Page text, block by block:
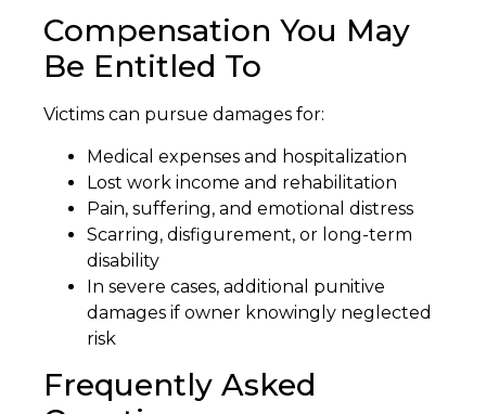
Compensation You May
Be Entitled To
Victims can pursue damages for:
Medical expenses and hospitalization
Lost work income and rehabilitation
Pain, suffering, and emotional distress
Scarring, disfigurement, or long-term
disability
In severe cases, additional punitive
damages if owner knowingly neglected
risk
Frequently Asked